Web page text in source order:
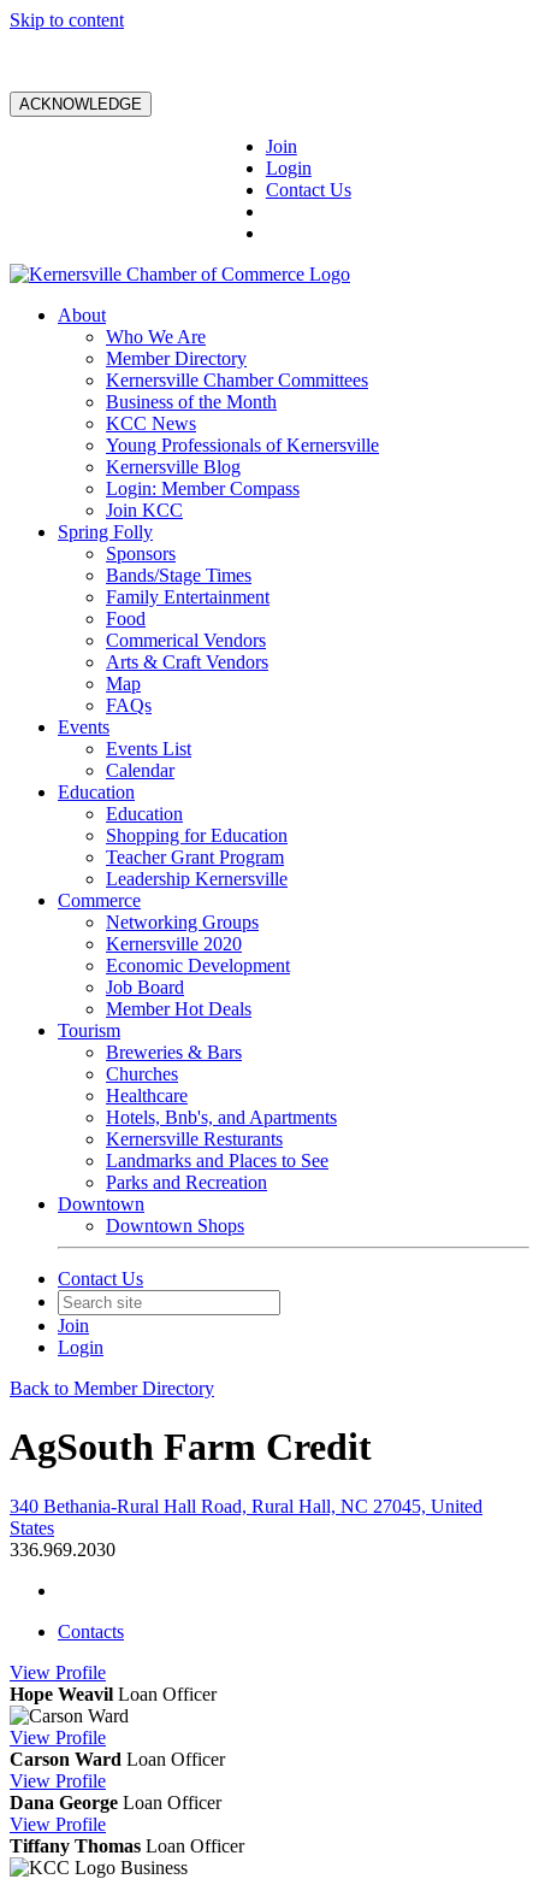
Skip to content
ACKNOWLEDGE
Join
Login
Contact Us
About
Who We Are
Member Directory
Kernersville Chamber Committees
Business of the Month
KCC News
Young Professionals of Kernersville
Kernersville Blog
Login: Member Compass
Join KCC
Spring Folly
Sponsors
Bands/Stage Times
Family Entertainment
Food
Commerical Vendors
Arts & Craft Vendors
Map
FAQs
Events
Events List
Calendar
Education
Education
Shopping for Education
Teacher Grant Program
Leadership Kernersville
Commerce
Networking Groups
Kernersville 2020
Economic Development
Job Board
Member Hot Deals
Tourism
Breweries & Bars
Churches
Healthcare
Hotels, Bnb's, and Apartments
Kernersville Resturants
Landmarks and Places to See
Parks and Recreation
Downtown
Downtown Shops
Contact Us
Join
Login
Back to Member Directory
AgSouth Farm Credit
340 Bethania-Rural Hall Road, Rural Hall, NC 27045, United
States
336.969.2030
Contacts
View Profile
Hope Weavil Loan Officer
View Profile
Carson Ward Loan Officer
View Profile
Dana George Loan Officer
View Profile
Tiffany Thomas Loan Officer
Business